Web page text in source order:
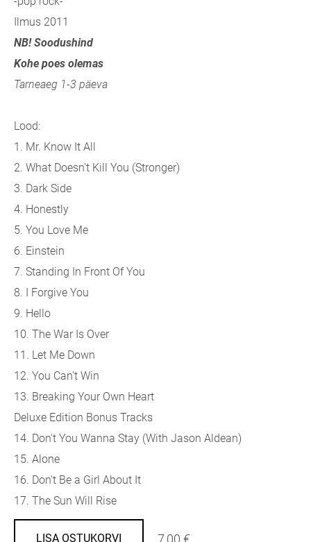
Ilmus 2011
NB! Soodushind
Kohe poes olemas
Tarneaeg 1-3 päeva
Lood:
1. Mr. Know It All
2. What Doesn't Kill You (Stronger)
3. Dark Side
4. Honestly
5. You Love Me
6. Einstein
7. Standing In Front Of You
8. I Forgive You
9. Hello
10. The War Is Over
11. Let Me Down
12. You Can't Win
13. Breaking Your Own Heart
Deluxe Edition Bonus Tracks
14. Don't You Wanna Stay (With Jason Aldean)
15. Alone
16. Don't Be a Girl About It
17. The Sun Will Rise
LISA OSTUKORVI 7,00 €